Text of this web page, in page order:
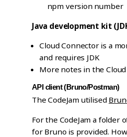
npm version number
Java development kit
Cloud Connector is a
and requires JDK
More notes in the
API client (Bruno/Postman)
The CodeJam utilised
For the CodeJam a folder
for Bruno is provided.